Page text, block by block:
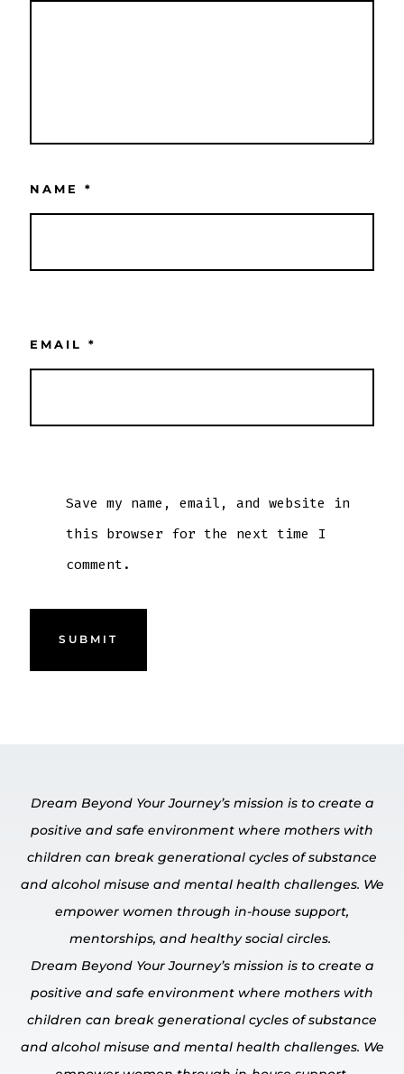
NAME *
EMAIL *
Save my name, email, and website in
this browser for the next time I
comment.
Dream Beyond Your Journey’s mission is to create a
positive and safe environment where mothers with
children can break generational cycles of substance
and alcohol misuse and mental health challenges. We
empower women through in-house support,
mentorships, and healthy social circles.
Dream Beyond Your Journey’s mission is to create a
positive and safe environment where mothers with
children can break generational cycles of substance
and alcohol misuse and mental health challenges. We